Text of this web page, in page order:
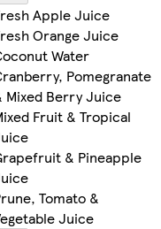
Apple Juice
Orange Juice
Water
Pomegranate
Mixed Berry Juice
Fruit & Tropical
& Pineapple
Tomato &
Juice